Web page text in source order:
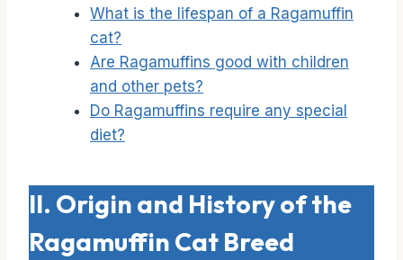
What is the lifespan of a Ragamuffin
cat?
Are Ragamuffins good with children
and other pets?
Do Ragamuffins require any special
diet?
II. Origin and History of the
Ragamuffin Cat Breed